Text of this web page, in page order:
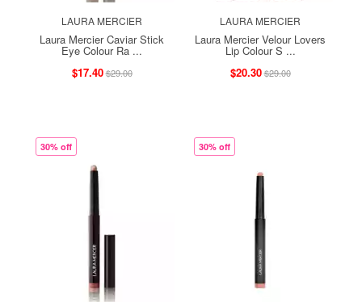
LAURA MERCIER
Laura Mercier Caviar Stick
Eye Colour Ra ...
$17.40$29.00
LAURA MERCIER
Laura Mercier Velour Lovers
Lip Colour S ...
$20.30$29.00
30% off 30% off